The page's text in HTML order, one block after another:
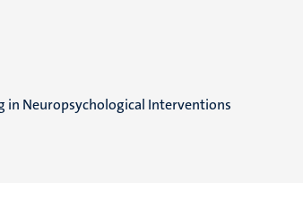
in Neuropsychological Interventions